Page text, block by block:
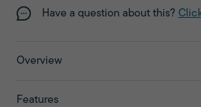
Have a question about this?
Overview
Features